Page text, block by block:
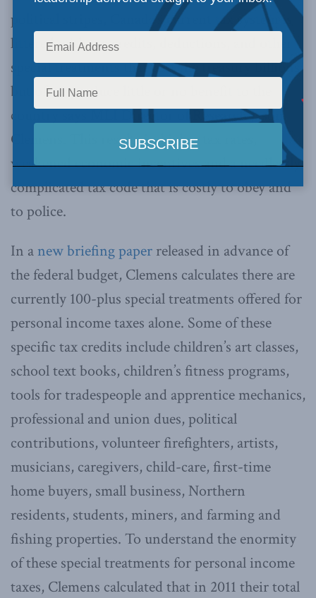
political stripes, Canada’s current tax system is
littered with tax credits, deductions, and other
special treatments that cost the treasury billions
but often produce little or no benefit to the
country says MLI Director of Research Jason
Clemens. This results in higher tax rates,
weakened economic incentives and a needlessly
complicated tax code that is costly to obey and
to police.
In a new briefing paper released in advance of
the federal budget, Clemens calculates there are
currently 100-plus special treatments offered for
personal income taxes alone. Some of these
specific tax credits include children’s art classes,
school text books, children’s fitness programs,
tools for tradespeople and apprentice mechanics,
professional and union dues, political
contributions, volunteer firefighters, artists,
musicians, caregivers, child-care, first-time
home buyers, small business, Northern
residents, students, miners, and farming and
fishing properties. To understand the enormity
of these special treatments for personal income
taxes, Clemens calculated that in 2011 their total